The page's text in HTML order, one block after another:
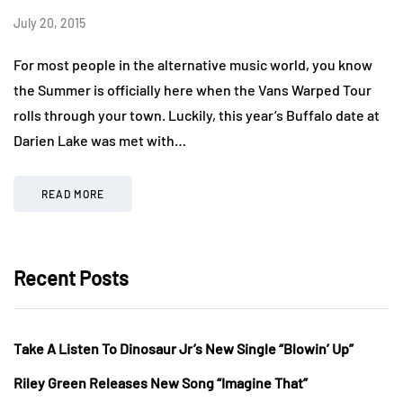
July 20, 2015
For most people in the alternative music world, you know
the Summer is officially here when the Vans Warped Tour
rolls through your town. Luckily, this year’s Buffalo date at
Darien Lake was met with…
READ MORE
Recent Posts
Take A Listen To Dinosaur Jr’s New Single “Blowin’ Up”
Riley Green Releases New Song “Imagine That”